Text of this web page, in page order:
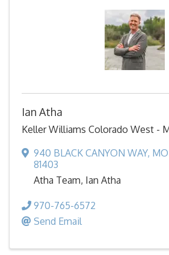
Ian Atha
Keller Williams Colorado West -
940 BLACK CANYON WAY,
81403
Atha Team, Ian Atha
970-765-6572
Send Email